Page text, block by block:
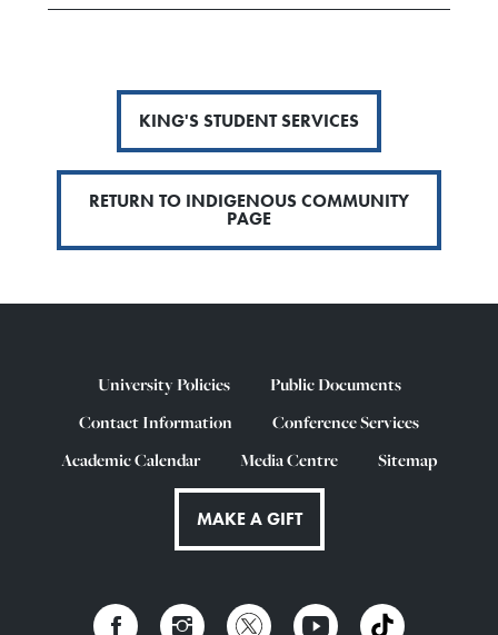
KING'S STUDENT SERVICES
RETURN TO INDIGENOUS COMMUNITY
PAGE
University Policies
Public Documents
Contact Information
Conference Services
Academic Calendar
Media Centre Sitemap
MAKE A GIFT